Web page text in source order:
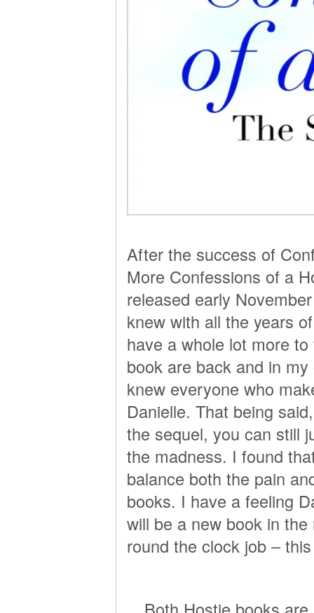
After the success of
More Confessions of a
released early
knew with all the years
have a whole lot more
book are back and in
knew everyone who
Danielle. That being
the sequel, you can still
the madness. I found
balance both the pain
books. I have a feeling
will be a new book in
round the clock job –